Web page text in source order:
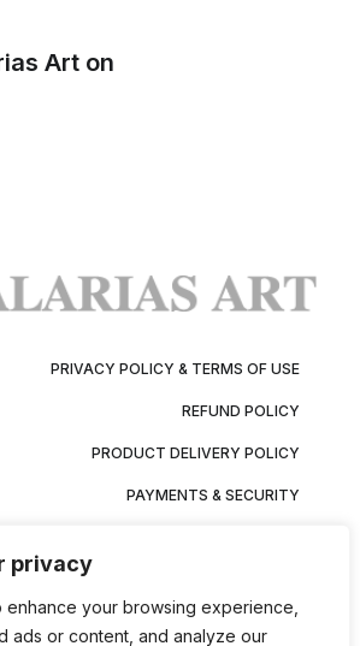
privacy
your browsing experience,
ads or content, and analyze our
Art on
PRIVACY POLICY & TERMS OF USE
REFUND POLICY
PRODUCT DELIVERY POLICY
PAYMENTS & SECURITY